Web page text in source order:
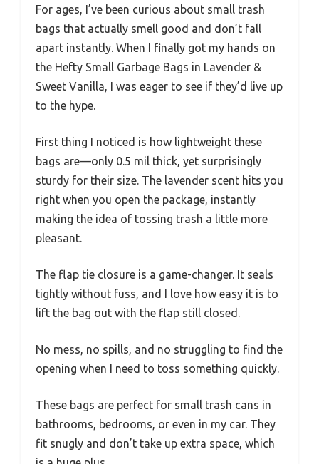
For ages, I’ve been curious about small trash
bags that actually smell good and don’t fall
apart instantly. When I finally got my hands on
the Hefty Small Garbage Bags in Lavender &
Sweet Vanilla, I was eager to see if they’d live up
to the hype.
First thing I noticed is how lightweight these
bags are—only 0.5 mil thick, yet surprisingly
sturdy for their size. The lavender scent hits you
right when you open the package, instantly
making the idea of tossing trash a little more
pleasant.
The flap tie closure is a game-changer. It seals
tightly without fuss, and I love how easy it is to
lift the bag out with the flap still closed.
No mess, no spills, and no struggling to find the
opening when I need to toss something quickly.
These bags are perfect for small trash cans in
bathrooms, bedrooms, or even in my car. They
fit snugly and don’t take up extra space, which